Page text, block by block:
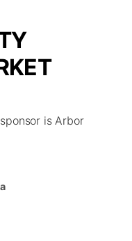
is Arbor